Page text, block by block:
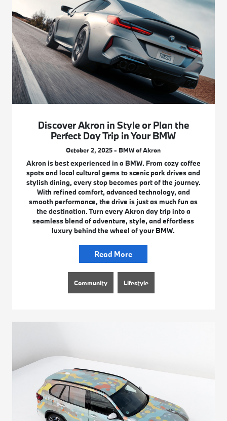
Discover Akron in Style or Plan the
Perfect Day Trip in Your BMW
October 2, 2025 - BMW of Akron
Akron is best experienced in a BMW. From cozy coffee
spots and local cultural gems to scenic park drives and
stylish dining, every stop becomes part of the journey.
With refined comfort, advanced technology, and
smooth performance, the drive is just as much fun as
the destination. Turn every Akron day trip into a
seamless blend of adventure, style, and effortless
luxury behind the wheel of your BMW.
Read More
Community Lifestyle